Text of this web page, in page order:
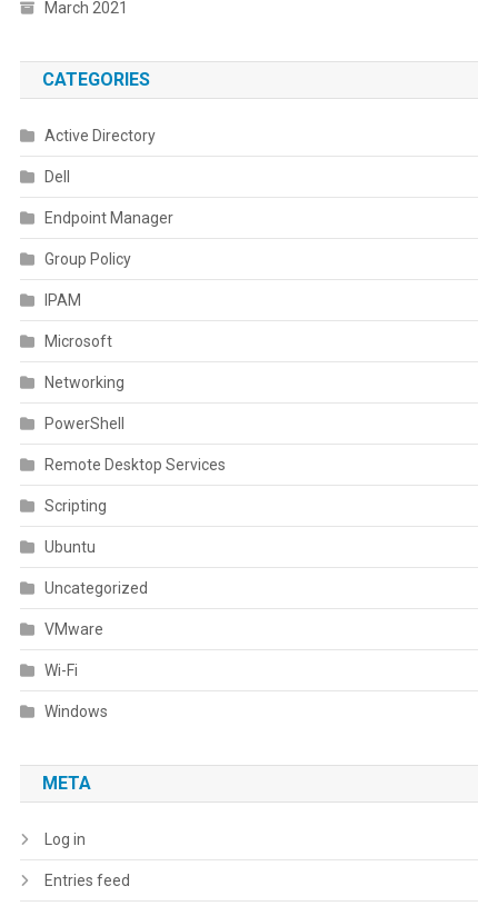
March 2021
CATEGORIES
Active Directory
Dell
Endpoint Manager
Group Policy
IPAM
Microsoft
Networking
PowerShell
Remote Desktop Services
Scripting
Ubuntu
Uncategorized
VMware
Wi-Fi
Windows
META
Log in
Entries feed